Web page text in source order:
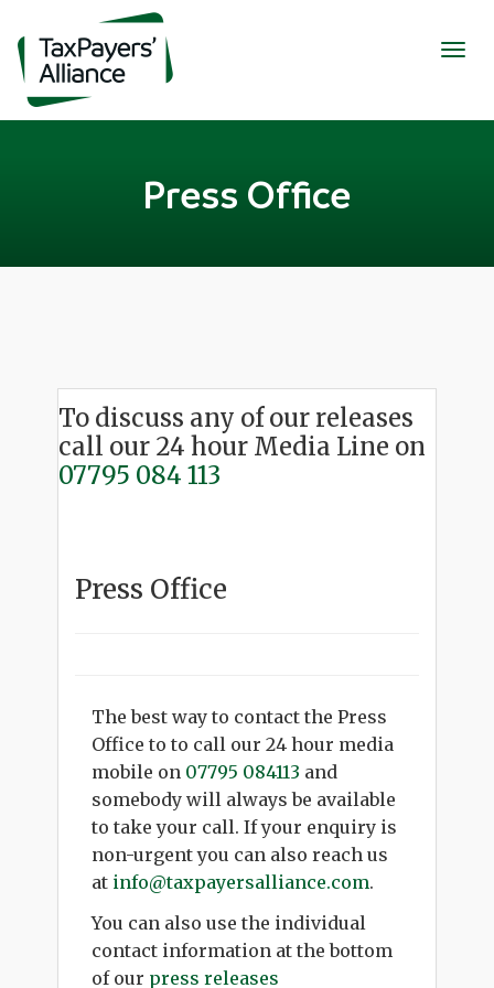
Press Office
To discuss any of our releases
call our 24 hour Media Line on
07795 084 113
Press Office
The best way to contact the Press
Office to to call our 24 hour media
mobile on 07795 084113 and
somebody will always be available
to take your call. If your enquiry is
non-urgent you can also reach us
at info@taxpayersalliance.com.
You can also use the individual
contact information at the bottom
of our press releases